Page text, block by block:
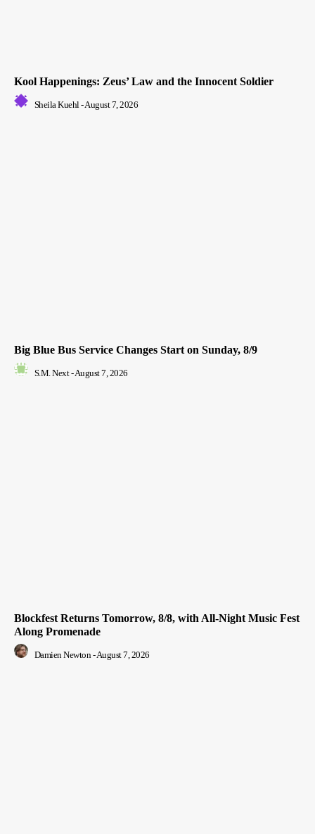
Kool Happenings: Zeus’ Law and the Innocent Soldier
Sheila Kuehl-August 7, 2026
Big Blue Bus Service Changes Start on Sunday, 8/9
S.M. Next -August 7, 2026
Blockfest Returns Tomorrow, 8/8, with All-Night Music Fest
Along Promenade
Damien Newton - August 7, 2026